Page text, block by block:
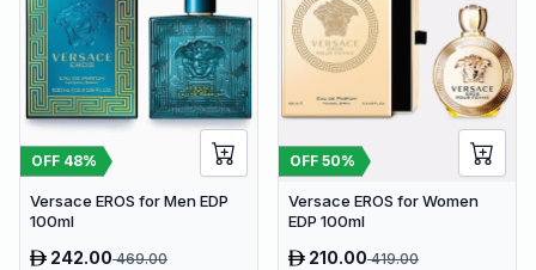
OFF 48%
Versace EROS for Men EDP
100ml
242.00469.00
OFF 50%
Versace EROS for Women
EDP 100ml
210.00419.00